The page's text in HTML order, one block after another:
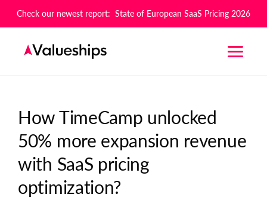
Check our newest report: State of European SaaS Pricing 2026
How TimeCamp unlocked
50% more expansion revenue
with SaaS pricing
optimization?